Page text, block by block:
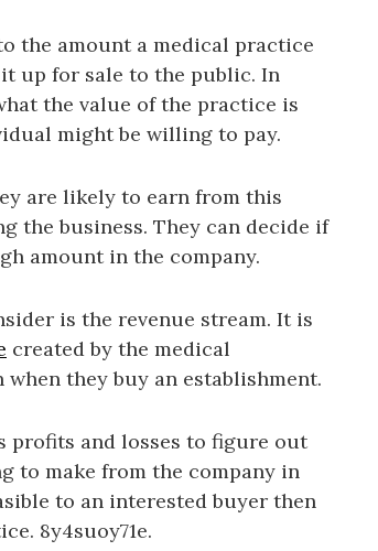
the amount a medical practice
up for sale to the public. In
the value of the practice is
might be willing to pay.
are likely to earn from this
the business. They can decide if
amount in the company.
is the revenue stream. It is
created by the medical
they buy an establishment.
profits and losses to figure out
to make from the company in
to an interested buyer then
8y4suoy71e.